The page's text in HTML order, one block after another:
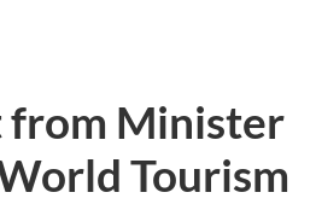
from Minister
Tourism